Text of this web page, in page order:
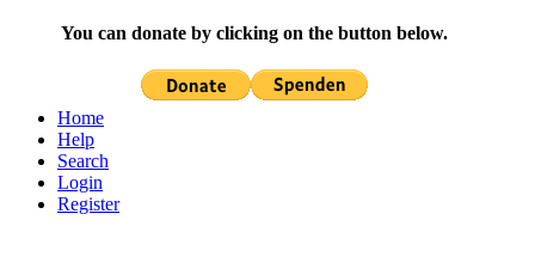
You can donate by clicking on the button below.
Home
Help
Search
Login
Register